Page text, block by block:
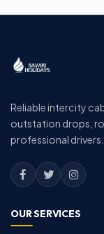
Reliable intercity
outstation drops,
professional drivers.
OUR SERVICES